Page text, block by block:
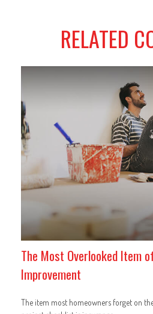
RELATED
The Most Overlooked Item
Improvement
The item most homeowners forget on